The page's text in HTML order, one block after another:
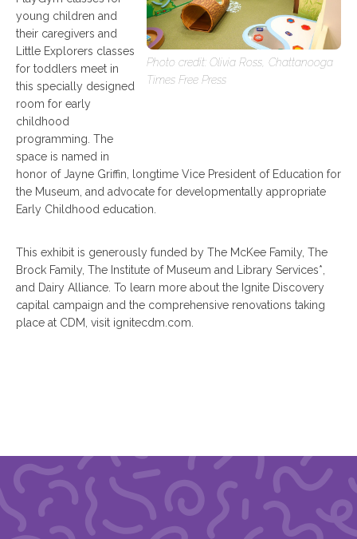
Photo credit: Olivia Ross, Chattanooga
Times Free Press
young children and
their caregivers and
Little Explorers classes
for toddlers meet in
this specially designed
room for early
childhood
programming. The
space is named in
honor of Jayne Griffin, longtime Vice President of Education for
the Museum, and advocate for developmentally appropriate
Early Childhood education.
This exhibit is generously funded by The McKee Family, The
Brock Family, The Institute of Museum and Library Services*,
and Dairy Alliance. To learn more about the Ignite Discovery
capital campaign and the comprehensive renovations taking
place at CDM, visit ignitecdm.com.